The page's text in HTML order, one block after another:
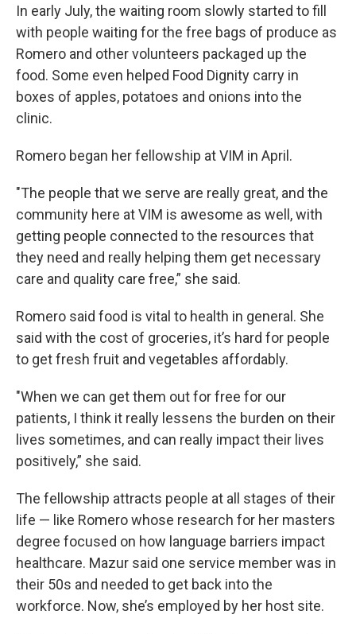
In early July, the waiting room slowly started to fill
with people waiting for the free bags of produce as
Romero and other volunteers packaged up the
food. Some even helped Food Dignity carry in
boxes of apples, potatoes and onions into the
clinic.
Romero began her fellowship at VIM in April.
"The people that we serve are really great, and the
community here at VIM is awesome as well, with
getting people connected to the resources that
they need and really helping them get necessary
care and quality care free,” she said.
Romero said food is vital to health in general. She
said with the cost of groceries, it’s hard for people
to get fresh fruit and vegetables affordably.
"When we can get them out for free for our
patients, I think it really lessens the burden on their
lives sometimes, and can really impact their lives
positively,” she said.
The fellowship attracts people at all stages of their
life — like Romero whose research for her masters
degree focused on how language barriers impact
healthcare. Mazur said one service member was in
their 50s and needed to get back into the
workforce. Now, she’s employed by her host site.